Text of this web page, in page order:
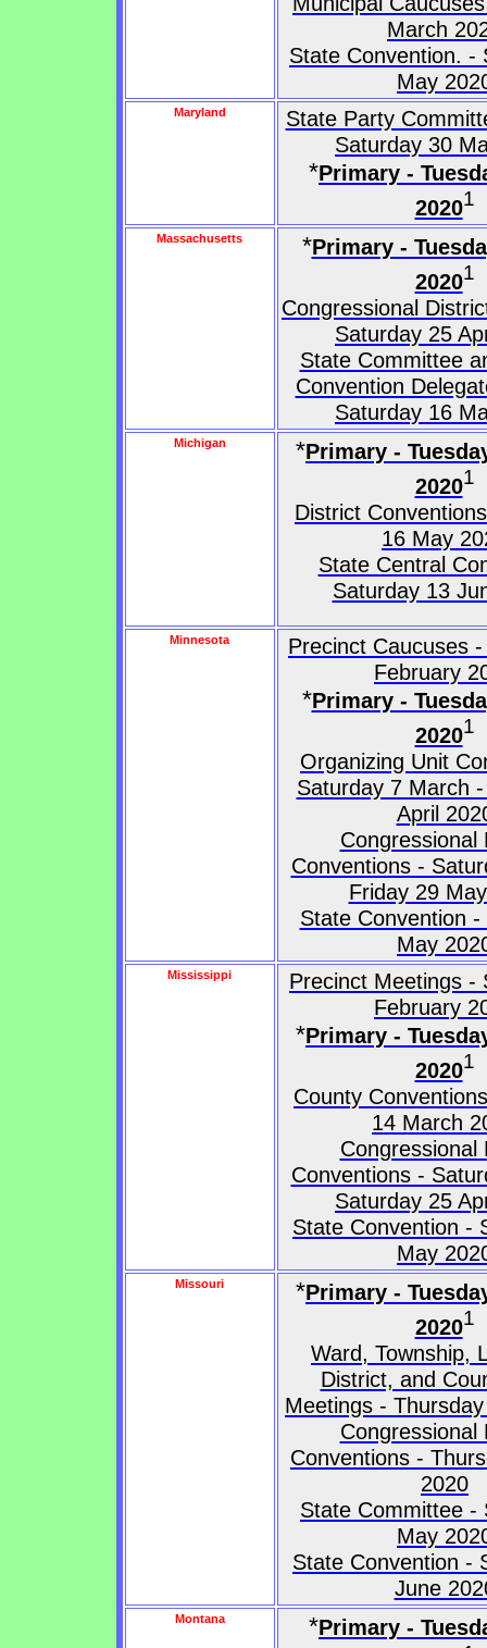
March
State Convention. -
May
Maryland
State Party
Saturday 30
*Primary -
20201
Massachusetts *Primary -
20201
Congressional
Saturday 25
State Committee
Convention
Saturday 16
Michigan *Primary -
20201
District
16 May
State Central
Saturday 13
Minnesota
Precinct Caucuses
February
*Primary -
20201
Organizing Unit
Saturday 7 March
April
Congressional
Conventions -
Friday 29
State Convention -
May
Mississippi
Precinct Meetings -
February
*Primary -
20201
County
14 March
Congressional
Conventions -
Saturday 25
State Convention -
May
Missouri *Primary -
20201
Ward, Township,
District, and
Meetings -
Congressional
Conventions -
2020
State Committee -
May
State Convention -
June
Montana *Primary -